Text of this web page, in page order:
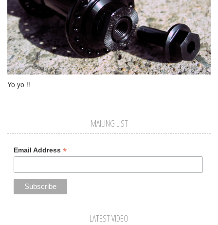
Yo yo !!
MAILING LIST
Email Address *
LATEST VIDEO